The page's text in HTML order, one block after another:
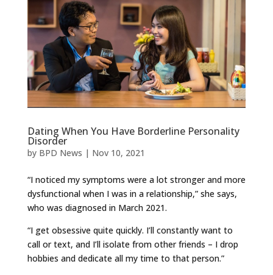
Dating When You Have Borderline Personality
Disorder
by BPD News | Nov 10, 2021
“I noticed my symptoms were a lot stronger and more
dysfunctional when I was in a relationship,” she says,
who was diagnosed in March 2021.
“I get obsessive quite quickly. I’ll constantly want to
call or text, and I’ll isolate from other friends – I drop
hobbies and dedicate all my time to that person.”